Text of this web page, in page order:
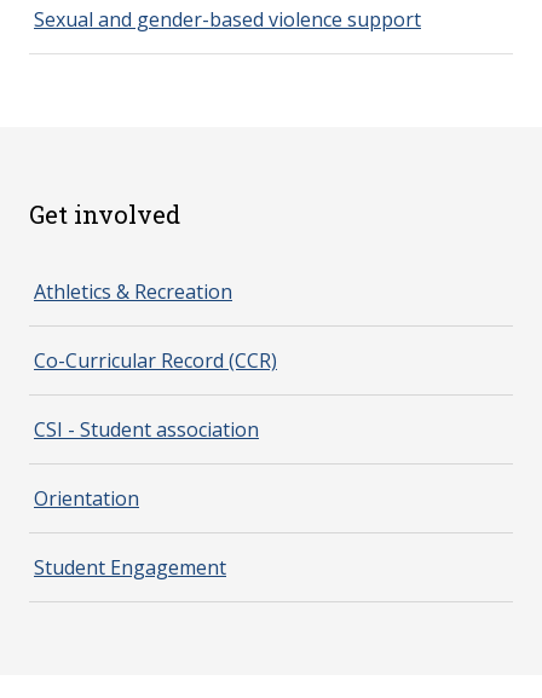
Sexual and gender-based violence support
Get involved
Athletics & Recreation
Co-Curricular Record (CCR)
CSI - Student association
Orientation
Student Engagement